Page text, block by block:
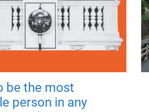
be the most
person in any